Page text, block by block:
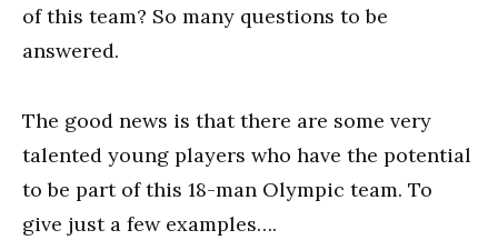
of this team? So many questions to be
answered.
The good news is that there are some very
talented young players who have the potential
to be part of this 18-man Olympic team. To
give just a few examples….